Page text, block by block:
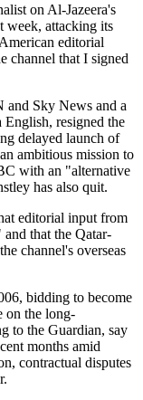
on Al-Jazeera's
week, attacking its
editorial
channel that I signed
and Sky News and a
resigned the
delayed launch of
ambitious mission to
with an "alternative
has also quit.
editorial input from
that the Qatar-
channel's overseas
bidding to become
on the long-
to the Guardian, say
months amid
contractual disputes